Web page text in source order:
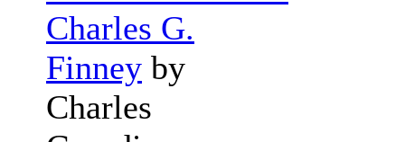
Charles G.
Finney by
Charles